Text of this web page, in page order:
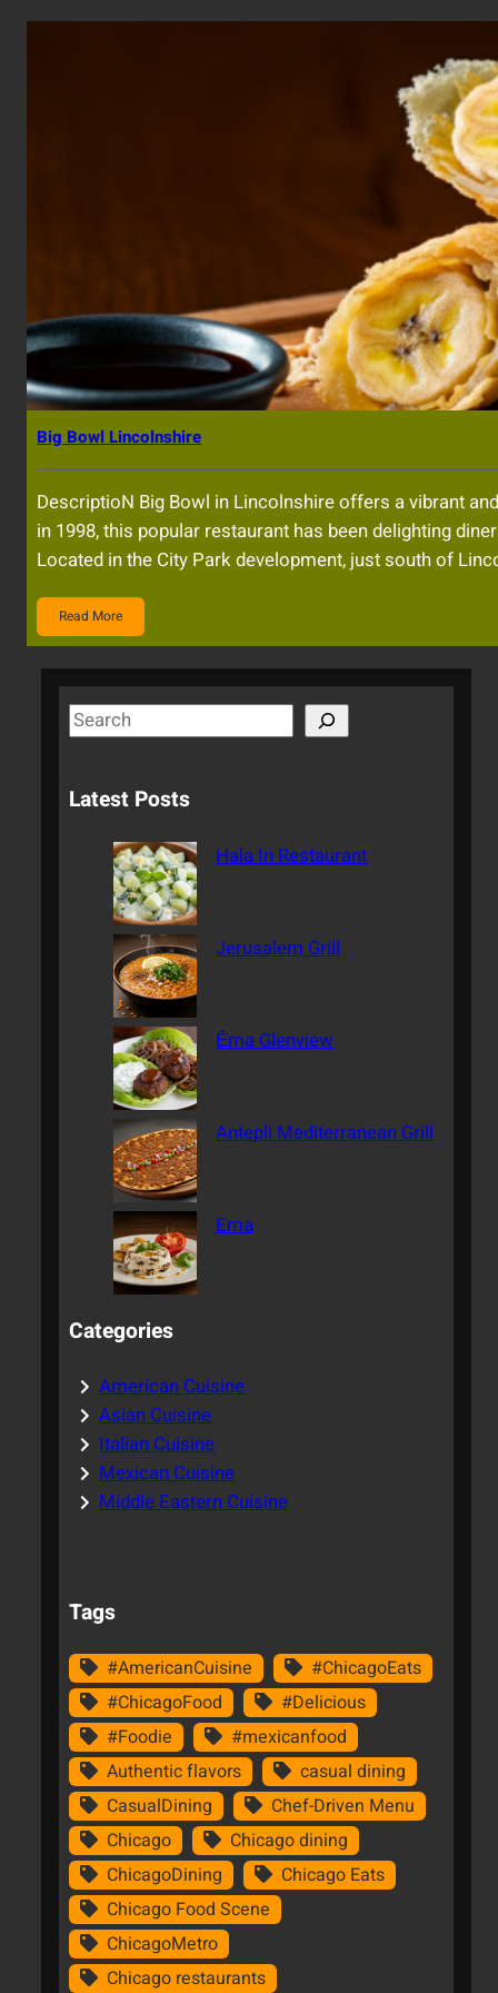
Big Bowl Lincolnshire
DescriptioN Big Bowl in Lincolnshire offers a vibrant
in 1998, this popular restaurant has been delighting
Located in the City Park development, just south of
Read More
S
e
r
Latest Posts
Hala In Restaurant
Jerusalem Grill
Ēma Glenview
Antepli Mediterranean Grill
Ema
Categories
American Cuisine
Asian Cuisine
Italian Cuisine
Mexican Cuisine
Middle Eastern Cuisine
Tags
#AmericanCuisine
#ChicagoEats
#ChicagoFood
#Delicious
#Foodie
#mexicanfood
Authentic flavors
casual dining
CasualDining
Chef-Driven Menu
Chicago
Chicago dining
ChicagoDining
Chicago Eats
Chicago Food Scene
ChicagoMetro
Chicago restaurants